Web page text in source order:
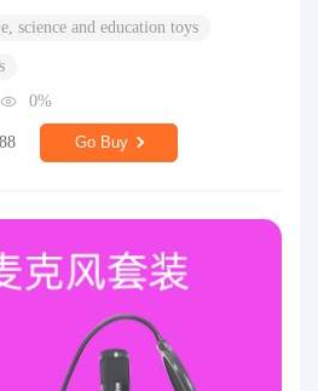
science and education toys
0%
Go Buy